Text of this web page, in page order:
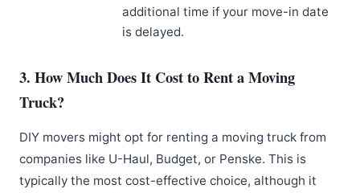
additional time if your move-in date
is delayed.
3. How Much Does It Cost to Rent a Moving
Truck?
DIY movers might opt for renting a moving truck from
companies like U-Haul, Budget, or Penske. This is
typically the most cost-effective choice, although it